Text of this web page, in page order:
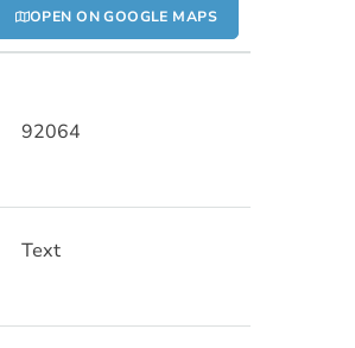
OPEN ON GOOGLE MAPS
92064
Text